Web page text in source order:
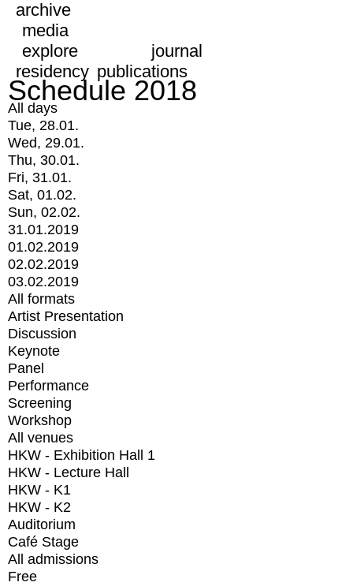
archive
media
explore
journal
residency publications
Schedule 2018
All days
Tue, 28.01.
Wed, 29.01.
Thu, 30.01.
Fri, 31.01.
Sat, 01.02.
Sun, 02.02.
31.01.2019
01.02.2019
02.02.2019
03.02.2019
All formats
Artist Presentation
Discussion
Keynote
Panel
Performance
Screening
Workshop
All venues
HKW - Exhibition Hall 1
HKW - Lecture Hall
HKW - K1
HKW - K2
Auditorium
Café Stage
All admissions
Free